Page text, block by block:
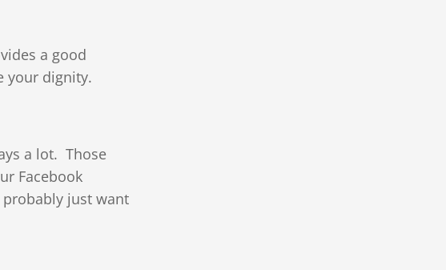
a good
your dignity.
a lot. Those
Facebook
just want